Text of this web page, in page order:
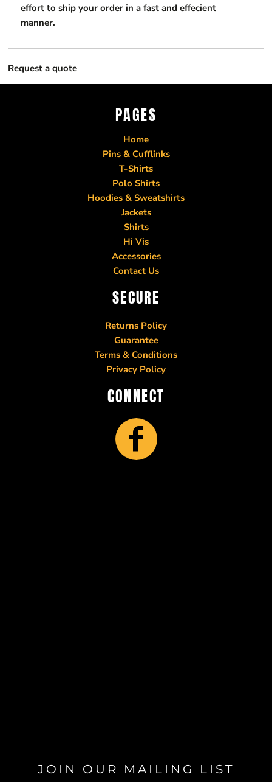
effort to ship your order in a fast and effecient
manner.
Request a quote
PAGES
Home
Pins & Cufflinks
T-Shirts
Polo Shirts
Hoodies & Sweatshirts
Jackets
Shirts
Hi Vis
Accessories
Contact Us
SECURE
Returns Policy
Guarantee
Terms & Conditions
Privacy Policy
CONNECT
JOIN OUR MAILING LIST